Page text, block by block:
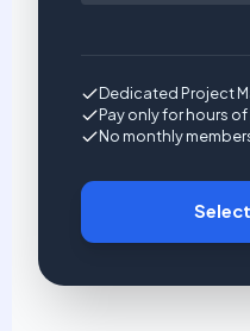
Dedicated Project
Pay only for hours
No monthly